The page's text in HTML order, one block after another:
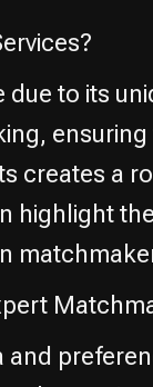
to its
creates a